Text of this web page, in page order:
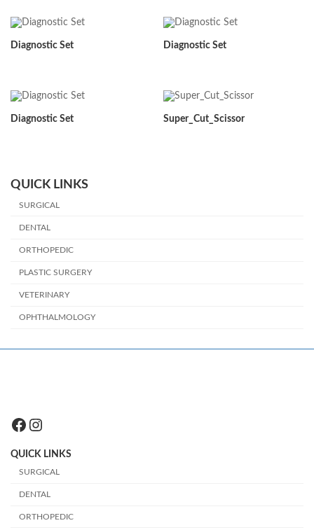
Diagnostic Set Diagnostic Set
Diagnostic Set Super_Cut_Scissor
QUICK LINKS
SURGICAL
DENTAL
ORTHOPEDIC
PLASTIC SURGERY
VETERINARY
OPHTHALMOLOGY
Facebook
Instagram
QUICK LINKS
SURGICAL
DENTAL
ORTHOPEDIC